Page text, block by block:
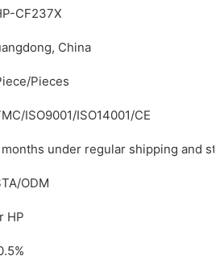
CF237X
China
Pieces
ISO9001/ISO14001/CE
months under regular shipping and
ODM
HP